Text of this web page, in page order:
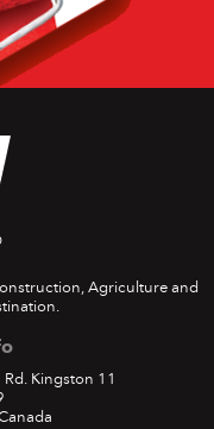
Agriculture and
Kingston 11